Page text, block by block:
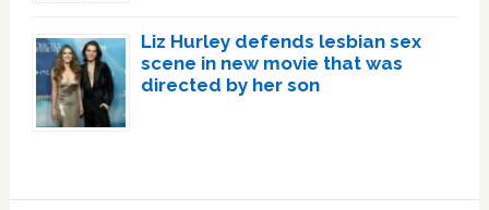
Liz Hurley defends lesbian sex
scene in new movie that was
directed by her son